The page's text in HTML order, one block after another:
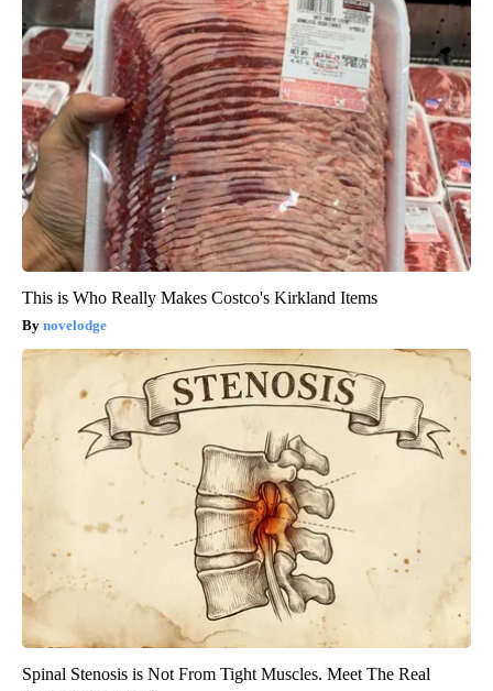
This is Who Really Makes Costco's Kirkland Items
novelodge
Spinal Stenosis is Not From Tight Muscles. Meet The Real